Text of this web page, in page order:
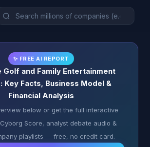
✨ FREE AI REPORT
Golf and Family Entertainment
Key Facts, Business Model &
Financial Analysis
below or get the full interactive
Score, analyst debate audio &
playlists — free, no credit card.